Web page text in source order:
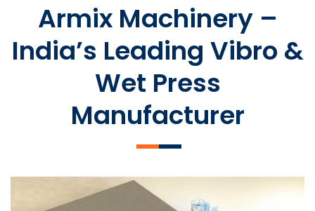
Armix Machinery –
India’s Leading Vibro &
Wet Press
Manufacturer